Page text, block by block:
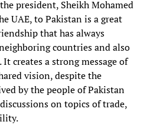
president, Sheikh Mohamed
UAE, to Pakistan is a great
that has always
countries and also
creates a strong message of
vision, despite the
by the people of Pakistan
on topics of trade,